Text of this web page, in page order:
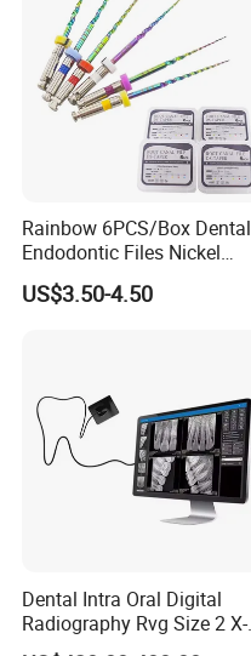
Rainbow 6PCS/Box Dental
Endodontic Files Nickel
Titainium Instrument Root
Canal File Endo Heat-
US$3.50-4.50
Dental Intra Oral Digital
Radiography Rvg Size 2 X-
ray Sensor